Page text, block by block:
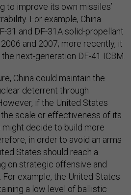
to improve its own missiles’
For example, China
31 and DF-31A solid-propellant
and 2007; more recently, it
next-generation DF-41 ICBM.
China could maintain the
deterrent through
if the United States
scale or effectiveness of its
might decide to build more
in order to avoid an arms
States should reach a
on strategic offensive and
example, the United States
a low level of ballistic